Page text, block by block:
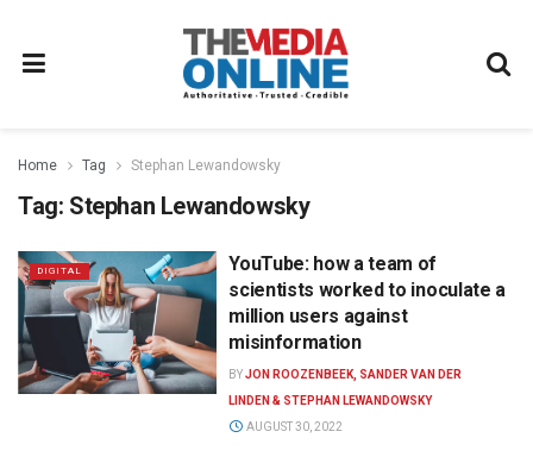
Home Tag Stephan Lewandowsky
Tag: Stephan Lewandowsky
DIGITAL
YouTube: how a team of
scientists worked to inoculate a
million users against
misinformation
BYJON ROOZENBEEK, SANDER VAN DER
LINDEN & STEPHAN LEWANDOWSKY
AUGUST 30, 2022